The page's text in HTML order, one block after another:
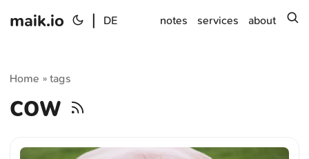
maik.io DE notes services about
Home »tags
cow